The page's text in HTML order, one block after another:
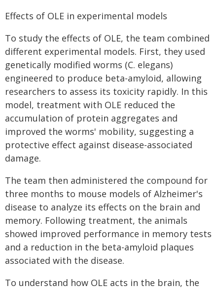
Effects of OLE in experimental models
To study the effects of OLE, the team combined
different experimental models. First, they used
genetically modified worms (C. elegans)
engineered to produce beta-amyloid, allowing
researchers to assess its toxicity rapidly. In this
model, treatment with OLE reduced the
accumulation of protein aggregates and
improved the worms' mobility, suggesting a
protective effect against disease-associated
damage.
The team then administered the compound for
three months to mouse models of Alzheimer's
disease to analyze its effects on the brain and
memory. Following treatment, the animals
showed improved performance in memory tests
and a reduction in the beta-amyloid plaques
associated with the disease.
To understand how OLE acts in the brain, the